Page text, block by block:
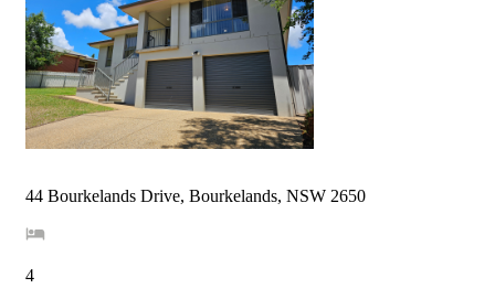
44 Bourkelands Drive, Bourkelands, NSW 2650
4